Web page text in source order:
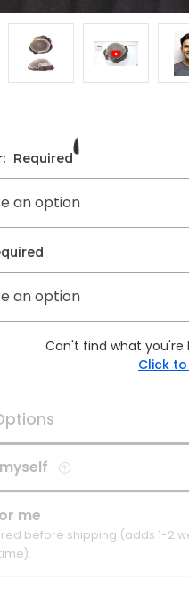
Required
an option
an option
Can't find what you're
Click
me
before shipping (adds 1-2